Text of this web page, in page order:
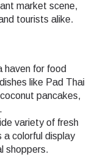
market scene,
tourists alike.
haven for food
like Pad Thai
pancakes,
variety of fresh
a colorful display
shoppers.